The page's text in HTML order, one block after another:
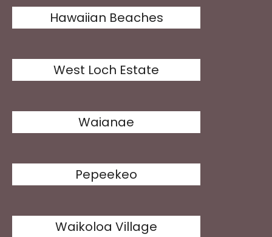
Hawaiian Beaches
West Loch Estate
Waianae
Pepeekeo
Waikoloa Village